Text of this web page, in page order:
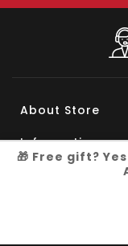
About Store
Information
🎁 Free gift?